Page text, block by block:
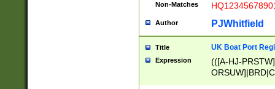
Non-Matches
Author PJWhitfield
Title UK Boat Port
Expression
(([A-HJ-